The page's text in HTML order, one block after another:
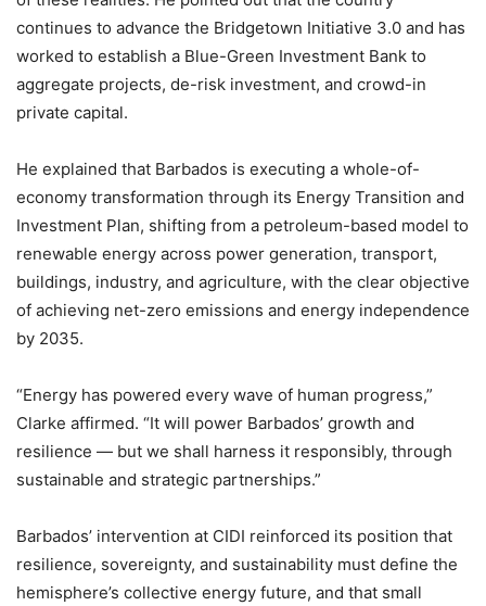
continues to advance the Bridgetown Initiative 3.0 and has
worked to establish a Blue-Green Investment Bank to
aggregate projects, de-risk investment, and crowd-in
private capital.
He explained that Barbados is executing a whole-of-
economy transformation through its Energy Transition and
Investment Plan, shifting from a petroleum-based model to
renewable energy across power generation, transport,
buildings, industry, and agriculture, with the clear objective
of achieving net-zero emissions and energy independence
by 2035.
“Energy has powered every wave of human progress,”
Clarke affirmed. “It will power Barbados’ growth and
resilience — but we shall harness it responsibly, through
sustainable and strategic partnerships.”
Barbados’ intervention at CIDI reinforced its position that
resilience, sovereignty, and sustainability must define the
hemisphere’s collective energy future, and that small